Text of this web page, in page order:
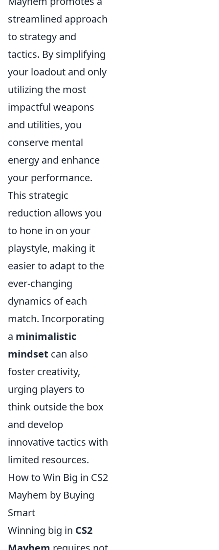
streamlined approach
to strategy and
tactics. By simplifying
your loadout and only
utilizing the most
impactful weapons
and utilities, you
conserve mental
energy and enhance
your performance.
This strategic
reduction allows you
to hone in on your
playstyle, making it
easier to adapt to the
ever-changing
dynamics of each
match. Incorporating
a minimalistic
mindset can also
foster creativity,
urging players to
think outside the box
and develop
innovative tactics with
limited resources.
How to Win Big in CS2
Mayhem by Buying
Smart
Winning big in CS2